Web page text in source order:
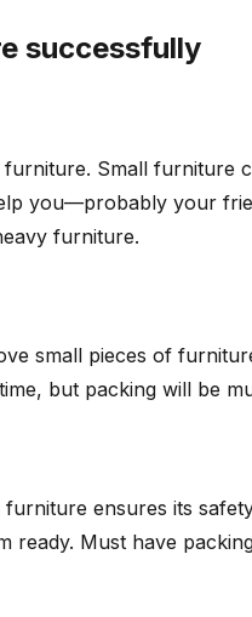
successfully
Small
you—probably your
furniture.
small pieces of
but packing will be
ensures its
ready. Must have